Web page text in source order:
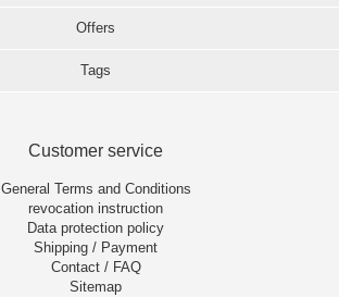
Offers
Tags
Customer service
General Terms and Conditions
revocation instruction
Data protection policy
Shipping / Payment
Contact / FAQ
Sitemap